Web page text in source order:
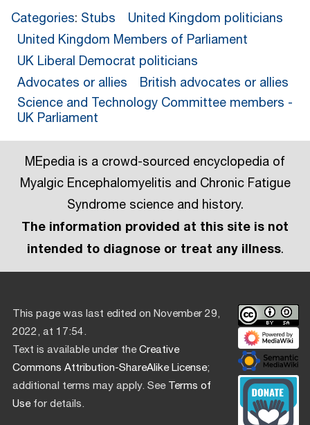
Categories: Stubs
United Kingdom politicians
United Kingdom Members of Parliament
UK Liberal Democrat politicians
Advocates or allies
British advocates or allies
Science and Technology Committee members -
UK Parliament
MEpedia is a crowd-sourced encyclopedia of
Myalgic Encephalomyelitis and Chronic Fatigue
Syndrome science and history.
The information provided at this site is not
intended to diagnose or treat any illness.
This page was last edited on November 29,
2022, at 17:54.
Text is available under theCreative
Commons Attribution-ShareAlike License;
additional terms may apply. SeeTerms of
Usefor details.